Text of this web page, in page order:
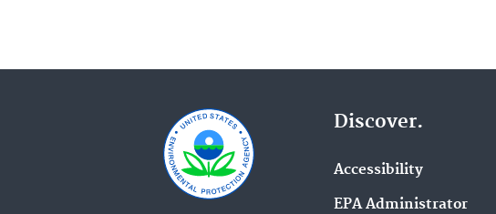
Discover.
Accessibility
EPA Administrator